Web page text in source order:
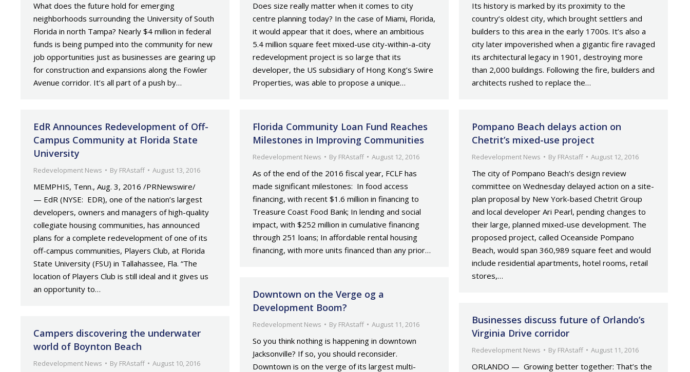
What does the future hold for emerging
neighborhoods surrounding the University of South
Florida in north Tampa? Nearly $4 million in federal
funds is being pumped into the community for new
job opportunities just as businesses are gearing up
for construction and expansions along the Fowler
Avenue corridor. It’s all part of a push by…
Does size really matter when it comes to city
centre planning today? In the case of Miami, Florida,
it would appear that it does, where an ambitious
5.4 million square feet mixed-use city-within-a-city
redevelopment project is so large that its
developer, the US subsidiary of Hong Kong’s Swire
Properties, was able to propose a unique…
Its history is marked by its proximity to the
country’s oldest city, which brought settlers and
builders to this area in the early 1700s. It’s also a
city later impoverished when a gigantic fire ravaged
its architectural legacy in 1901, destroying more
than 2,000 buildings. Following the fire, builders and
architects rushed to replace the…
EdR Announces Redevelopment of Off-
Campus Community at Florida State
University
Redevelopment News By FRAstaff August 13, 2016
MEMPHIS, Tenn., Aug. 3, 2016 /PRNewswire/
— EdR (NYSE: EDR), one of the nation’s largest
developers, owners and managers of high-quality
collegiate housing communities, has announced
plans for a complete redevelopment of one of its
off-campus communities, Players Club, at Florida
State University (FSU) in Tallahassee, Fla. “The
location of Players Club is still ideal and it gives us
an opportunity to…
Florida Community Loan Fund Reaches
Milestones in Improving Communities
Redevelopment News By FRAstaff August 12, 2016
As of the end of the 2016 fiscal year, FCLF has
made significant milestones: In food access
financing, with recent $1.6 million in financing to
Treasure Coast Food Bank; In lending and social
impact, with $252 million in cumulative financing
through 251 loans; In affordable rental housing
financing, with more units financed than any prior…
Pompano Beach delays action on
Chetrit’s mixed-use project
Redevelopment News By FRAstaff August 12, 2016
The city of Pompano Beach’s design review
committee on Wednesday delayed action on a site-
plan proposal by New York-based Chetrit Group
and local developer Ari Pearl, pending changes to
their large, planned mixed-use development. The
proposed project, called Oceanside Pompano
Beach, would span 360,989 square feet and would
include residential apartments, hotel rooms, retail
stores,…
Downtown on the Verge og a
Development Boom?
Redevelopment News By FRAstaff August 11, 2016
So you think nothing is happening in downtown
Jacksonville? If so, you should reconsider.
Downtown is on the verge of its largest multi-
Businesses discuss future of Orlando’s
Virginia Drive corridor
Redevelopment News By FRAstaff August 11, 2016
ORLANDO — Growing better together: That’s the
Campers discovering the underwater
world of Boynton Beach
Redevelopment News By FRAstaff August 10, 2016